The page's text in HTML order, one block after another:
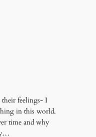
feelings- I
in this world.
time and why